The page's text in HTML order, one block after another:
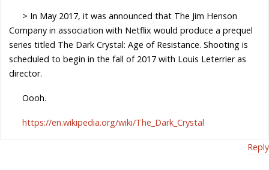
> In May 2017, it was announced that The Jim Henson
Company in association with Netflix would produce a prequel
series titled The Dark Crystal: Age of Resistance. Shooting is
scheduled to begin in the fall of 2017 with Louis Leterrier as
director.
Oooh.
https://en.wikipedia.org/wiki/The_Dark_Crystal
Reply